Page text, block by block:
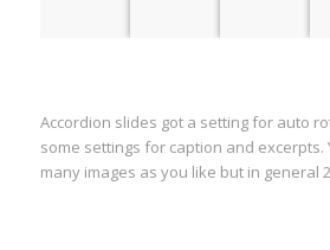
Accordion slides got a setting for auto
some settings for caption and excerpts.
many images as you like but in general